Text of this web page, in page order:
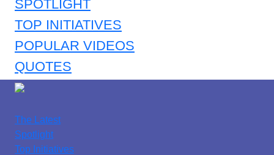
SPOTLIGHT
TOP INITIATIVES
POPULAR VIDEOS
QUOTES
The Latest
Spotlight
Top Initiatives